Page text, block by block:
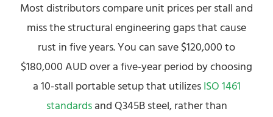
Most distributors compare unit prices per stall and
miss the structural engineering gaps that cause
rust in five years. You can save $120,000 to
$180,000 AUD over a five-year period by choosing
a 10-stall portable setup that utilizes ISO 1461
standardsand Q345B steel, rather than